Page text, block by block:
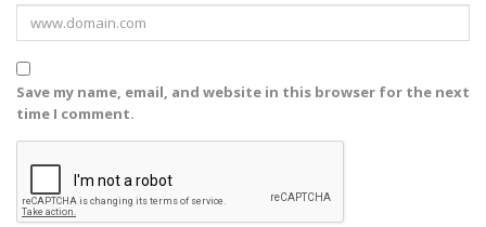
Save my name, email, and website in this browser for the next
time I comment.